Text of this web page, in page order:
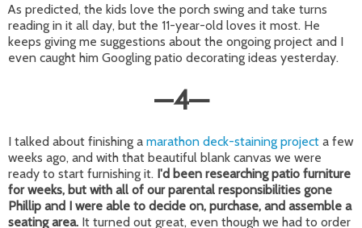
As predicted, the kids love the porch swing and take turns
reading in it all day, but the 11-year-old loves it most. He
keeps giving me suggestions about the ongoing project and I
even caught him Googling patio decorating ideas yesterday.
—4—
I talked about finishing a marathon deck-staining project a few
weeks ago, and with that beautiful blank canvas we were
ready to start furnishing it. I'd been researching patio furniture
for weeks, but with all of our parental responsibilities gone
Phillip and I were able to decide on, purchase, and assemble a
seating area. It turned out great, even though we had to order